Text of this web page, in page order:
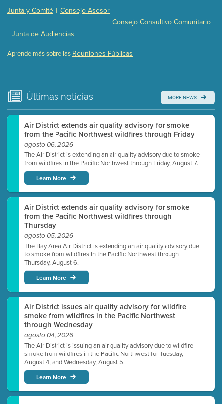
Presentation (Part 3 of 3) (168 Kb PDF , 3 pgs )
Meeting Details
Watch for real-time closed captioning with agenda
Junta y Comité | Consejo Asesor |
Consejo Consultivo Comunitario
| Junta de Audiencias
Aprende más sobre las Reuniones Públicas
Últimas noticias MORE NEWS
Air District extends air quality advisory for smoke
from the Pacific Northwest wildfires through Friday
agosto 06, 2026
The Air District is extending an air quality advisory due to smoke
from wildfires in the Pacific Northwest through Friday, August 7.
Learn More
Air District extends air quality advisory for smoke
from the Pacific Northwest wildfires through
Thursday
agosto 05, 2026
The Bay Area Air District is extending an air quality advisory due
to smoke from wildfires in the Pacific Northwest through
Thursday, August 6.
Learn More
Air District issues air quality advisory for wildfire
smoke from wildfires in the Pacific Northwest
through Wednesday
agosto 04, 2026
The Air District is issuing an air quality advisory due to wildfire
smoke from wildfires in the Pacific Northwest for Tuesday,
August 4, and Wednesday, August 5.
Learn More